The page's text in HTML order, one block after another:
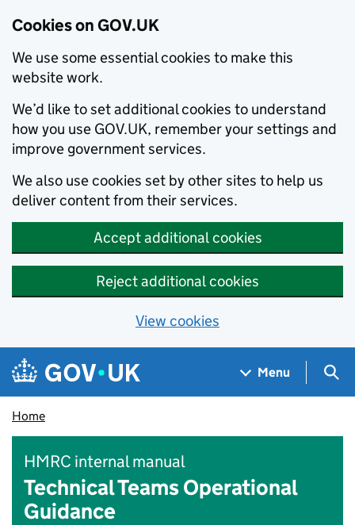
Cookies on GOV.UK
We use some essential cookies to make this
website work.
We’d like to set additional cookies to understand
how you use GOV.UK, remember your settings and
improve government services.
We also use cookies set by other sites to help us
deliver content from their services.
Accept additional cookies
Reject additional cookies
View cookies
Skip to main content
Navigation menu
Menu
Home
HMRC internal manual
Technical Teams Operational
Guidance